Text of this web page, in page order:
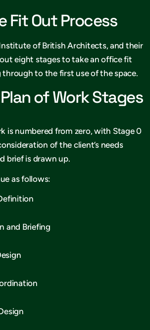
Fit Out Process
of British Architects, and their
eight stages to take an office fit
to the first use of the space.
of Work Stages
is numbered from zero, with Stage 0
of the client’s needs
brief is drawn up.
as follows:
and Briefing